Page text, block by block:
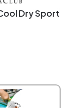
Dry Sport